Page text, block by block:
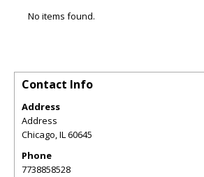
No items found.
Contact Info
Address
Address
Chicago,IL60645
Phone
7738858528